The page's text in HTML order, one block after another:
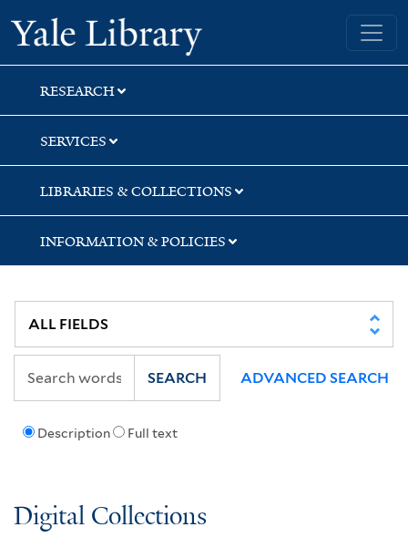
Skip
to
search
Skip
to
main
content
Skip
to
first
result
Yale University Library
RESEARCH
SERVICES
LIBRARIES & COLLECTIONS
INFORMATION & POLICIES
Description Full text
SEARCH ADVANCED SEARCH
Digital Collections